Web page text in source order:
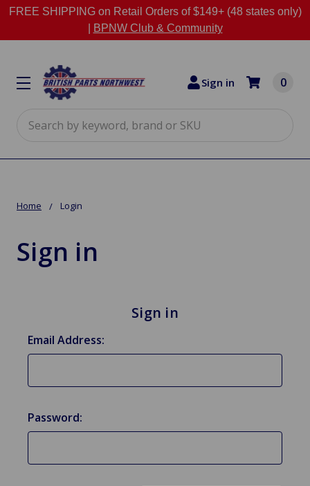
FREE SHIPPING on Retail Orders of $149+ (48 states only)
BPNW Club & Community
Sign in 0
Home Login
Sign in
Sign in
Email Address:
Password: